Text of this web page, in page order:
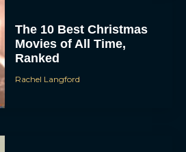
The 10 Best Christmas
Movies of All Time,
Ranked
Rachel Langford